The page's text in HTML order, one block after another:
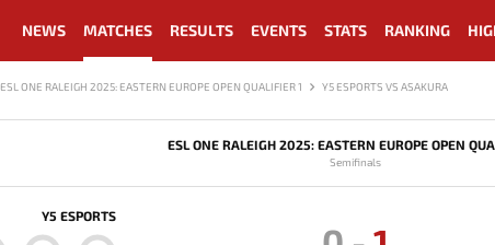
NEWS MATCHES RESULTS EVENTS STATS RANKING
ESL ONE RALEIGH 2025: EASTERN EUROPE OPEN QUALIFIER 1 Y5 ESPORTS VS ASAKURA
ESL ONE RALEIGH 2025: EASTERN EUROPE OPEN
Semifinals
Y5 ESPORTS